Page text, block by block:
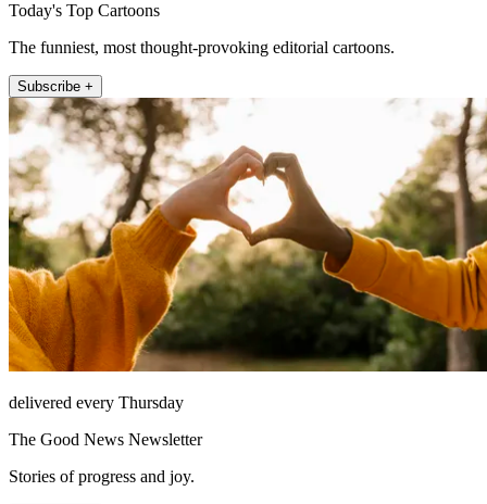
Today's Top Cartoons
The funniest, most thought-provoking editorial cartoons.
Subscribe +
delivered every Thursday
The Good News Newsletter
Stories of progress and joy.